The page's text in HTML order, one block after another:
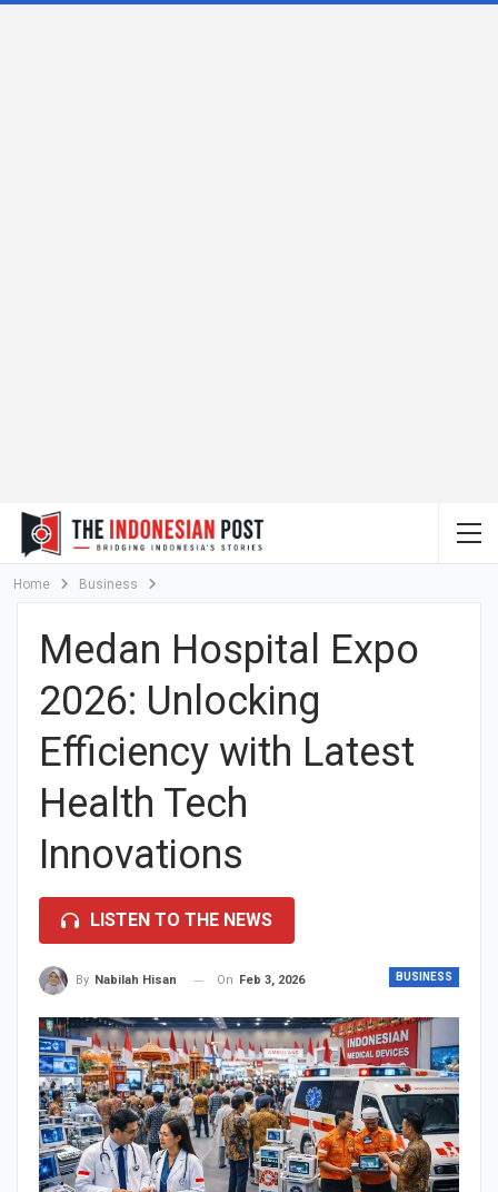
Home Business
Medan Hospital Expo
2026: Unlocking
Efficiency with Latest
Health Tech
Innovations
LISTEN TO THE NEWS
BUSINESS
By Nabilah Hisan On Feb 3, 2026